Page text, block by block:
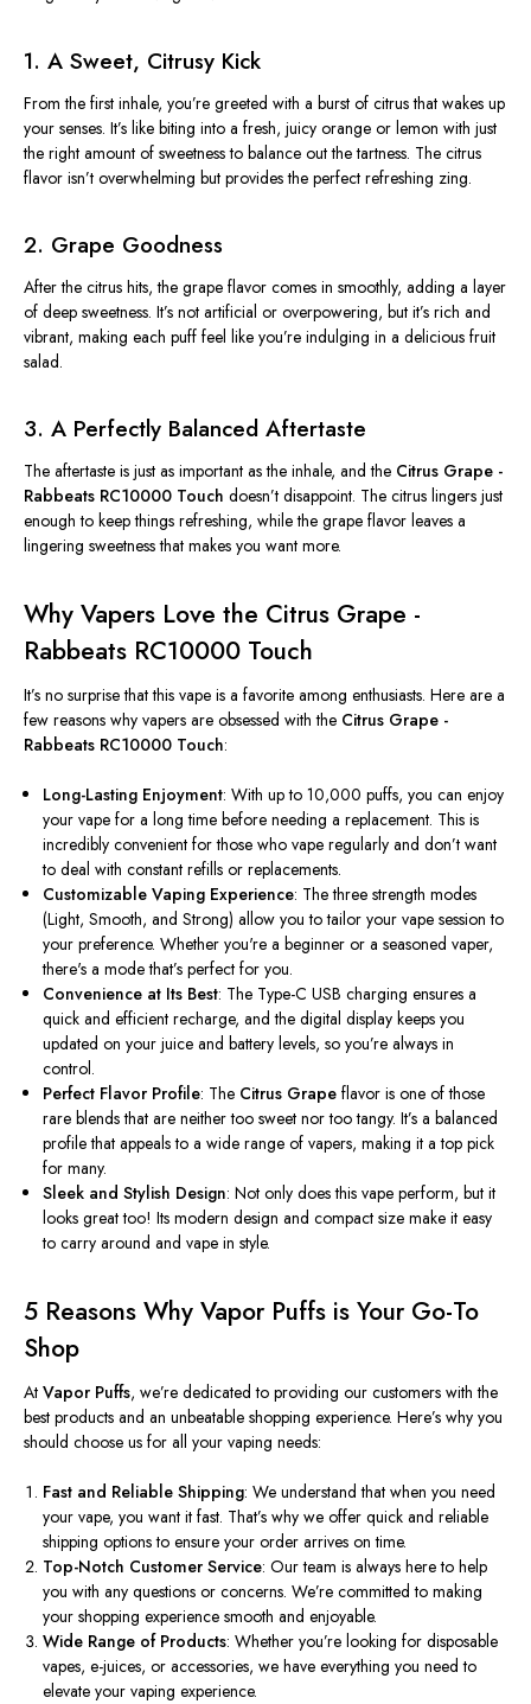
1. A Sweet, Citrusy Kick
From the first inhale, you’re greeted with a burst of citrus that wakes up
your senses. It’s like biting into a fresh, juicy orange or lemon with just
the right amount of sweetness to balance out the tartness. The citrus
flavor isn’t overwhelming but provides the perfect refreshing zing.
2. Grape Goodness
After the citrus hits, the grape flavor comes in smoothly, adding a layer
of deep sweetness. It’s not artificial or overpowering, but it’s rich and
vibrant, making each puff feel like you’re indulging in a delicious fruit
salad.
3. A Perfectly Balanced Aftertaste
The aftertaste is just as important as the inhale, and the Citrus Grape -
Rabbeats RC10000 Touch doesn’t disappoint. The citrus lingers just
enough to keep things refreshing, while the grape flavor leaves a
lingering sweetness that makes you want more.
Why Vapers Love the Citrus Grape -
Rabbeats RC10000 Touch
It’s no surprise that this vape is a favorite among enthusiasts. Here are a
few reasons why vapers are obsessed with the Citrus Grape -
Rabbeats RC10000 Touch:
Long-Lasting Enjoyment: With up to 10,000 puffs, you can enjoy
your vape for a long time before needing a replacement. This is
incredibly convenient for those who vape regularly and don’t want
to deal with constant refills or replacements.
Customizable Vaping Experience: The three strength modes
(Light, Smooth, and Strong) allow you to tailor your vape session to
your preference. Whether you're a beginner or a seasoned vaper,
there's a mode that’s perfect for you.
Convenience at Its Best: The Type-C USB charging ensures a
quick and efficient recharge, and the digital display keeps you
updated on your juice and battery levels, so you’re always in
control.
Perfect Flavor Profile: The Citrus Grape flavor is one of those
rare blends that are neither too sweet nor too tangy. It’s a balanced
profile that appeals to a wide range of vapers, making it a top pick
for many.
Sleek and Stylish Design: Not only does this vape perform, but it
looks great too! Its modern design and compact size make it easy
to carry around and vape in style.
5 Reasons Why Vapor Puffs is Your Go-To
Shop
At Vapor Puffs, we’re dedicated to providing our customers with the
best products and an unbeatable shopping experience. Here’s why you
should choose us for all your vaping needs:
Fast and Reliable Shipping: We understand that when you need
your vape, you want it fast. That’s why we offer quick and reliable
shipping options to ensure your order arrives on time.
Top-Notch Customer Service: Our team is always here to help
you with any questions or concerns. We’re committed to making
your shopping experience smooth and enjoyable.
Wide Range of Products: Whether you’re looking for disposable
vapes, e-juices, or accessories, we have everything you need to
elevate your vaping experience.